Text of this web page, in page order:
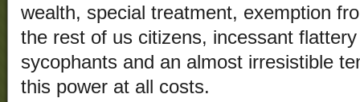
wealth, special treatment, exemption
the rest of us citizens, incessant
sycophants and an almost irresistible
this power at all costs.